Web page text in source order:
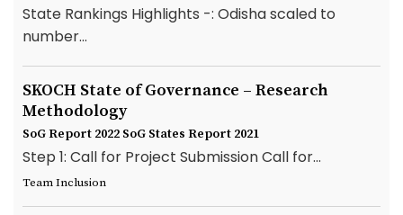
State Rankings Highlights -: Odisha scaled to
number...
SKOCH State of Governance – Research
Methodology
SoG Report 2022 SoG States Report 2021
Step 1: Call for Project Submission Call for...
Team Inclusion